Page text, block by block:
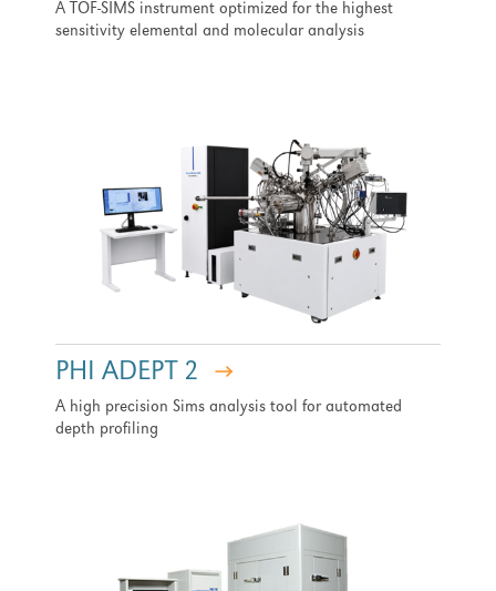
A TOF-SIMS instrument optimized for the highest
sensitivity elemental and molecular analysis
PHI ADEPT 2
A high precision Sims analysis tool for automated
depth profiling